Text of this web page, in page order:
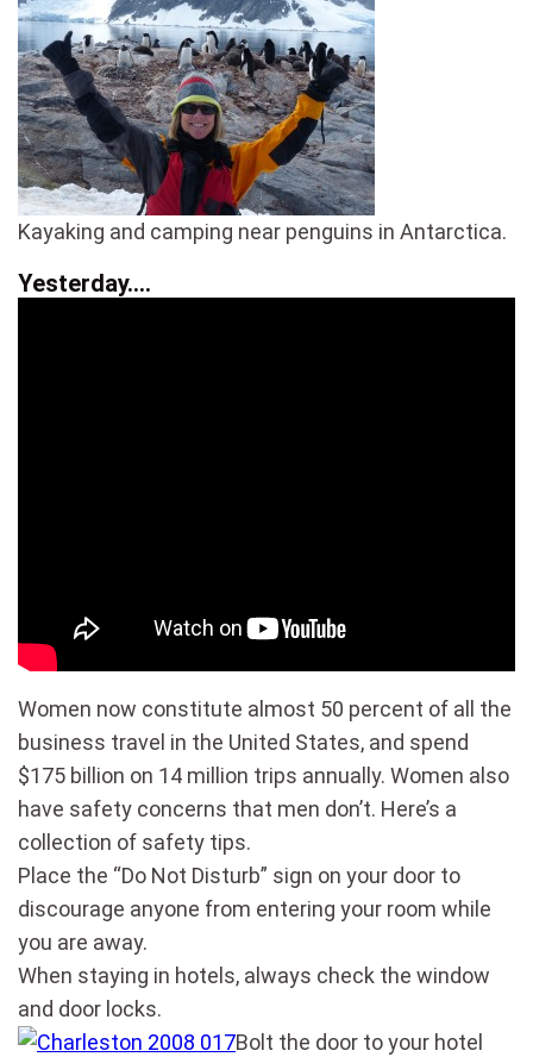
Kayaking and camping near penguins in Antarctica.
Yesterday….
Women now constitute almost 50 percent of all the
business travel in the United States, and spend
$175 billion on 14 million trips annually. Women also
have safety concerns that men don’t. Here’s a
collection of safety tips.
Place the “Do Not Disturb” sign on your door to
discourage anyone from entering your room while
you are away.
When staying in hotels, always check the window
and door locks.
Bolt the door to your hotel